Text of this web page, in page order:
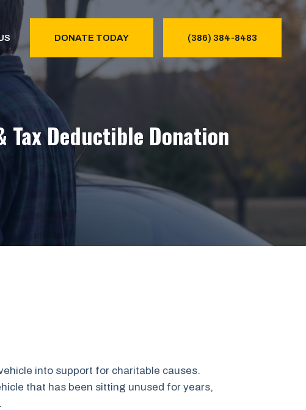
DONATE TODAY (386) 384-8483
Tax Deductible Donation
into support for charitable causes.
that has been sitting unused for years,